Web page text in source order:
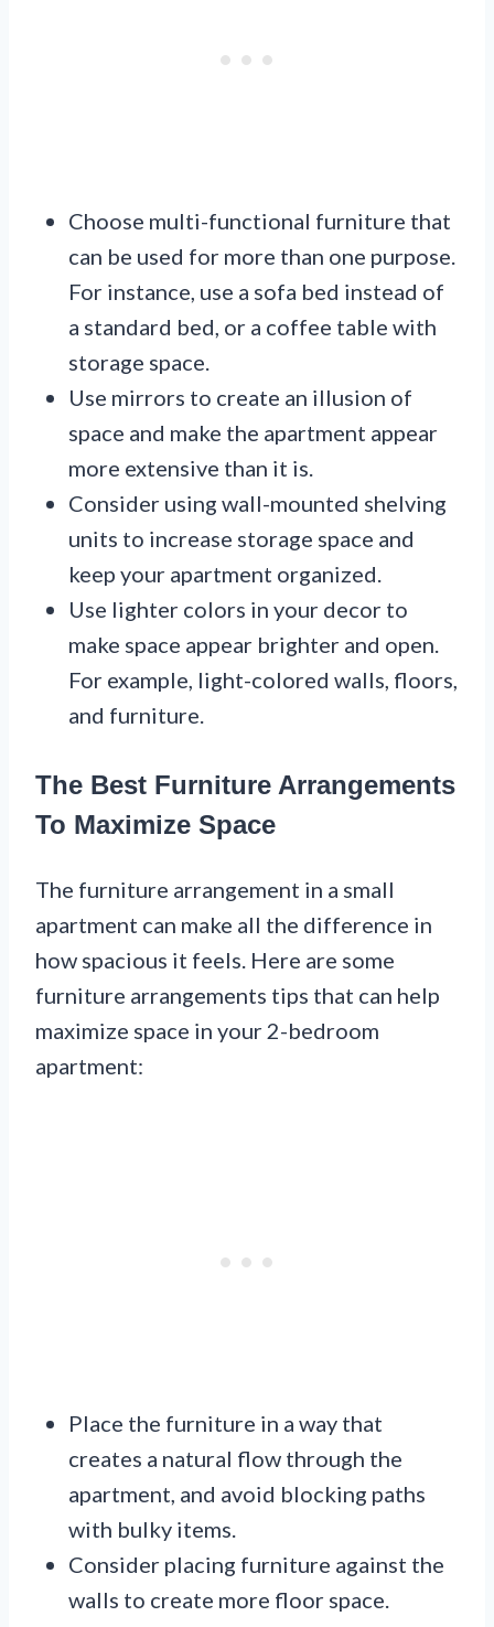
Choose multi-functional furniture that
can be used for more than one purpose.
For instance, use a sofa bed instead of
a standard bed, or a coffee table with
storage space.
Use mirrors to create an illusion of
space and make the apartment appear
more extensive than it is.
Consider using wall-mounted shelving
units to increase storage space and
keep your apartment organized.
Use lighter colors in your decor to
make space appear brighter and open.
For example, light-colored walls, floors,
and furniture.
The Best Furniture Arrangements
To Maximize Space
The furniture arrangement in a small
apartment can make all the difference in
how spacious it feels. Here are some
furniture arrangements tips that can help
maximize space in your 2-bedroom
apartment:
Place the furniture in a way that
creates a natural flow through the
apartment, and avoid blocking paths
with bulky items.
Consider placing furniture against the
walls to create more floor space.